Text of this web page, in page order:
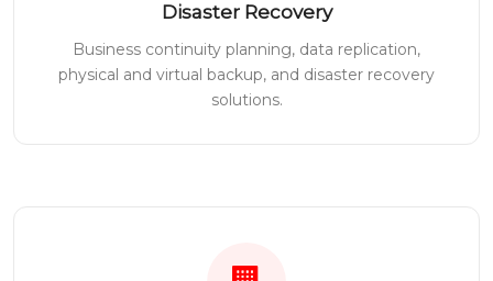
Disaster Recovery
Business continuity planning, data replication,
physical and virtual backup, and disaster recovery
solutions.